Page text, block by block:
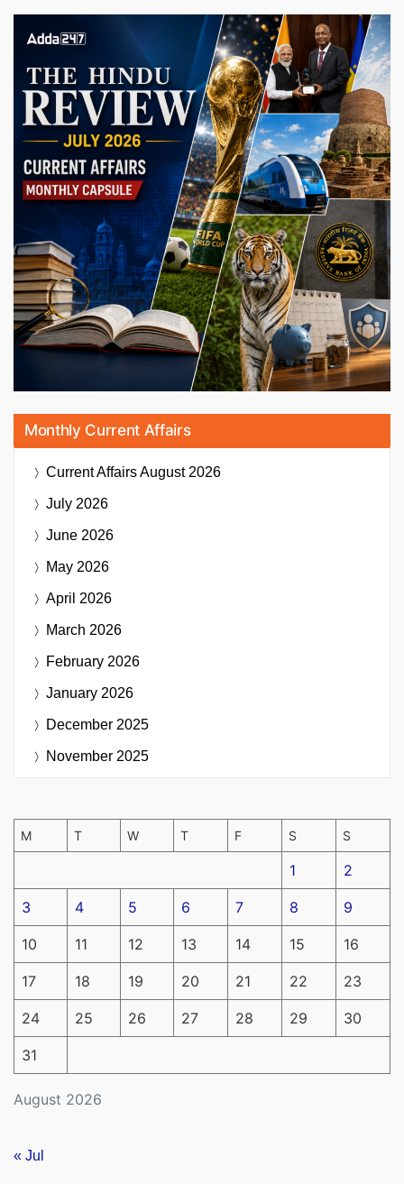
Monthly Current Affairs
Current AffairsAugust 2026
July 2026
June 2026
May 2026
April 2026
March 2026
February 2026
January 2026
December 2025
November 2025
August 2026
M T W T F S S
1 2
3 4 5 6 7 8 9
10 11 12 13 14 15 16
17 18 19 20 21 22 23
24 25 26 27 28 29 30
31
« Jul